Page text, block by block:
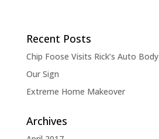
Recent Posts
Chip Foose Visits Rick’s Auto Body
Our Sign
Extreme Home Makeover
Archives